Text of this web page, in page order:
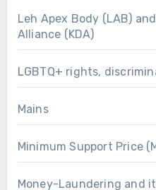
Leh Apex Body (LAB)
Alliance (KDA)
LGBTQ+ rights,
Mains
Minimum Support Price
Money-Laundering and